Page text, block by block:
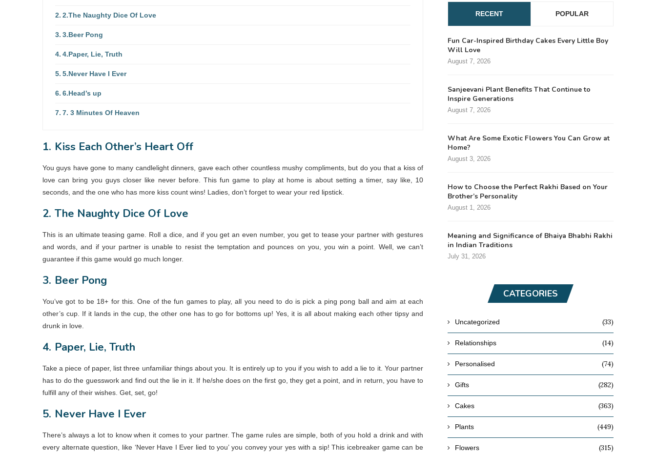
2.The Naughty Dice Of Love
3.Beer Pong
4.Paper, Lie, Truth
5.Never Have I Ever
6.Head’s up
7. 3 Minutes Of Heaven
1. Kiss Each Other’s Heart Off
You guys have gone to many candlelight dinners, gave each other countless mushy compliments, but do you that a kiss of
love can bring you guys closer like never before. This fun game to play at home is about setting a timer, say like, 10
seconds, and the one who has more kiss count wins! Ladies, don’t forget to wear your red lipstick.
2. The Naughty Dice Of Love
This is an ultimate teasing game. Roll a dice, and if you get an even number, you get to tease your partner with gestures
and words, and if your partner is unable to resist the temptation and pounces on you, you win a point. Well, we can’t
guarantee if this game would go much longer.
3. Beer Pong
You’ve got to be 18+ for this. One of the fun games to play, all you need to do is pick a ping pong ball and aim at each
other’s cup. If it lands in the cup, the other one has to go for bottoms up! Yes, it is all about making each other tipsy and
drunk in love.
4. Paper, Lie, Truth
Take a piece of paper, list three unfamiliar things about you. It is entirely up to you if you wish to add a lie to it. Your partner
has to do the guesswork and find out the lie in it. If he/she does on the first go, they get a point, and in return, you have to
fulfill any of their wishes. Get, set, go!
5. Never Have I Ever
There’s always a lot to know when it comes to your partner. The game rules are simple, both of you hold a drink and with
every alternate question, like ‘Never Have I Ever lied to you’ you convey your yes with a sip! This icebreaker game can be
RECENT POPULAR
Fun Car-Inspired Birthday Cakes Every Little Boy
Will Love
August 7, 2026
Sanjeevani Plant Benefits That Continue to
Inspire Generations
August 7, 2026
What Are Some Exotic Flowers You Can Grow at
Home?
August 3, 2026
How to Choose the Perfect Rakhi Based on Your
Brother’s Personality
August 1, 2026
Meaning and Significance of Bhaiya Bhabhi Rakhi
in Indian Traditions
July 31, 2026
CATEGORIES
Uncategorized (33)
Relationships (14)
Personalised (74)
Gifts (282)
Cakes (363)
Plants (449)
Flowers (315)